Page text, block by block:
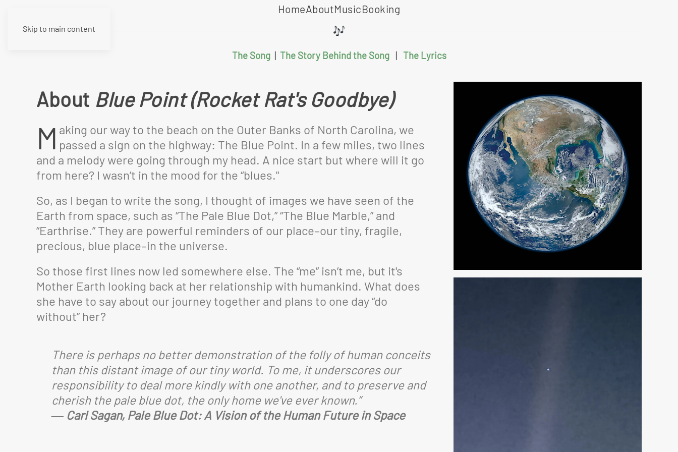
Skip to main content
HomeAboutMusicBooking
The Song| The Story Behind the Song | The Lyrics
About Blue Point (Rocket Rat's Goodbye)
M aking our way to the beach on the Outer Banks of North Carolina, we
passed a sign on the highway: The Blue Point. In a few miles, two lines
and a melody were going through my head. A nice start but where will it go
from here? I wasn’t in the mood for the “blues."
So, as I began to write the song, I thought of images we have seen of the
Earth from space, such as “The Pale Blue Dot,” “The Blue Marble,” and
“Earthrise.” They are powerful reminders of our place–our tiny, fragile,
precious, blue place–in the universe.
So those first lines now led somewhere else. The “me” isn’t me, but it's
Mother Earth looking back at her relationship with humankind. What does
she have to say about our journey together and plans to one day “do
without” her?
There is perhaps no better demonstration of the folly of human conceits
than this distant image of our tiny world. To me, it underscores our
responsibility to deal more kindly with one another, and to preserve and
cherish the pale blue dot, the only home we've ever known.”
― Carl Sagan, Pale Blue Dot: A Vision of the Human Future in Space